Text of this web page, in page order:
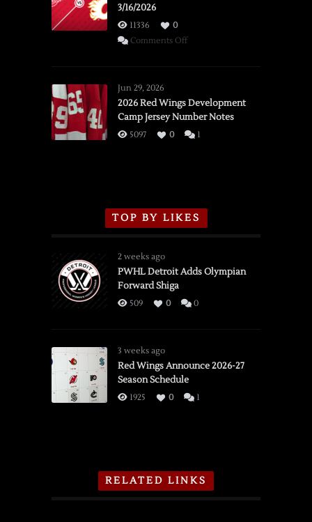
3/16/2026
11336
0
Comments Offon
vs.
Flames,
3/16/2026
Jun 29, 2026
2026 Red Wings Development
Camp Jersey Number Notes
5097 0 1
TOP BY LIKES
2 weeks ago
PWHL Detroit Adds Olympian
Forward Shiga
509 0 0
3 weeks ago
Red Wings Announce 2026-27
Season Schedule
1925 0 1
RELATED LINKS